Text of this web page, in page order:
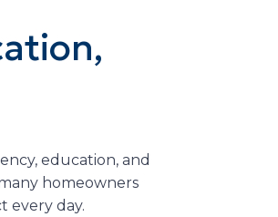
education, and
homeowners
every day.